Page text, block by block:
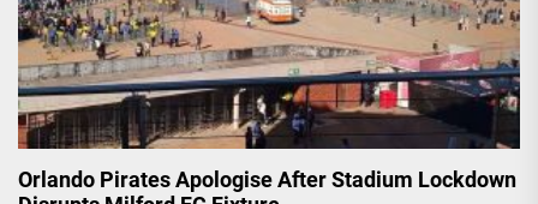
Orlando Pirates Apologise After Stadium Lockdown